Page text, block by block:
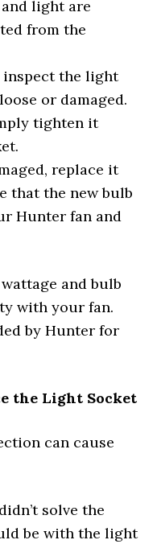
light are
from the
inspect the light
or damaged.
tighten it
replace it
that the new bulb
Hunter fan and
and bulb
with your fan.
by Hunter for
the Light Socket
can cause
solve the
be with the light